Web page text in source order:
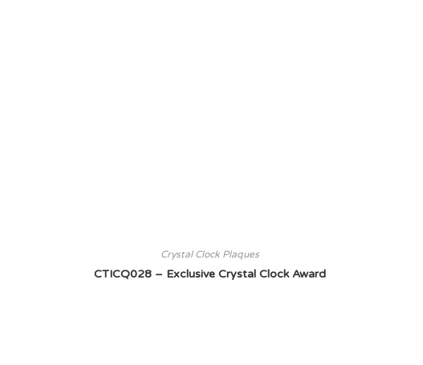
Crystal Clock Plaques
CTICQ028 – Exclusive Crystal Clock Award